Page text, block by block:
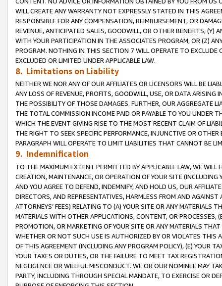
WILL CREATE ANY WARRANTY NOT EXPRESSLY STATED IN THIS
RESPONSIBLE FOR ANY COMPENSATION, REIMBURSEMENT, OR
REVENUE, ANTICIPATED SALES, GOODWILL, OR OTHER BENEFITS,
WITH YOUR PARTICIPATION IN THE ASSOCIATES PROGRAM, OR (Z)
PROGRAM. NOTHING IN THIS SECTION 7 WILL OPERATE TO
EXCLUDED OR LIMITED UNDER APPLICABLE LAW.
8. Limitations on Liability
NEITHER WE NOR ANY OF OUR AFFILIATES OR LICENSORS WILL BE
ANY LOSS OF REVENUE, PROFITS, GOODWILL, USE, OR DATA ARISING
THE POSSIBILITY OF THOSE DAMAGES. FURTHER, OUR AGGREGATE
THE TOTAL COMMISSION INCOME PAID OR PAYABLE TO YOU UNDER
WHICH THE EVENT GIVING RISE TO THE MOST RECENT CLAIM OF
THE RIGHT TO SEEK SPECIFIC PERFORMANCE, INJUNCTIVE OR
PARAGRAPH WILL OPERATE TO LIMIT LIABILITIES THAT CANNOT BE
9. Indemnification
TO THE MAXIMUM EXTENT PERMITTED BY APPLICABLE LAW, WE WILL
CREATION, MAINTENANCE, OR OPERATION OF YOUR SITE (INCLUDING
AND YOU AGREE TO DEFEND, INDEMNIFY, AND HOLD US, OUR
DIRECTORS, AND REPRESENTATIVES, HARMLESS FROM AND
ATTORNEYS’ FEES) RELATING TO (A) YOUR SITE OR ANY MATERIALS
MATERIALS WITH OTHER APPLICATIONS, CONTENT, OR PROCESSES,
PROMOTION, OR MARKETING OF YOUR SITE OR ANY MATERIALS
WHETHER OR NOT SUCH USE IS AUTHORIZED BY OR VIOLATES THIS
OF THIS AGREEMENT (INCLUDING ANY PROGRAM POLICY), (E) YOUR
YOUR TAXES OR DUTIES, OR THE FAILURE TO MEET TAX
NEGLIGENCE OR WILLFUL MISCONDUCT. WE OR OUR NOMINEE MAY
PARTY, INCLUDING THROUGH SPECIAL MANDATE, TO EXERCISE OR